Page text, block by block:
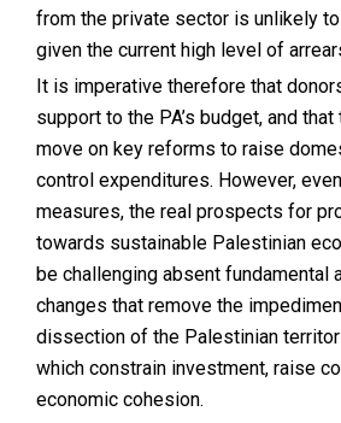
from the private sector is unlikely
given the current high level of
It is imperative therefore that
support to the PA’s budget, and
move on key reforms to raise
control expenditures. However,
measures, the real prospects for
towards sustainable Palestinian
be challenging absent fundamental
changes that remove the
dissection of the Palestinian
which constrain investment, raise
economic cohesion.